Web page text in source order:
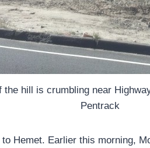
the hill is crumbling near
Pentrack
Hemet. Earlier this morning,